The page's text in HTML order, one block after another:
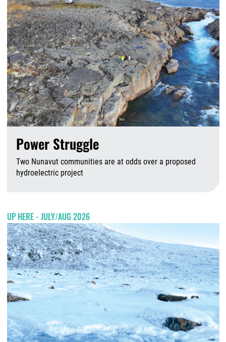
Power Struggle
Two Nunavut communities are at odds over a proposed
hydroelectric project
UP HERE - JULY/AUG 2026